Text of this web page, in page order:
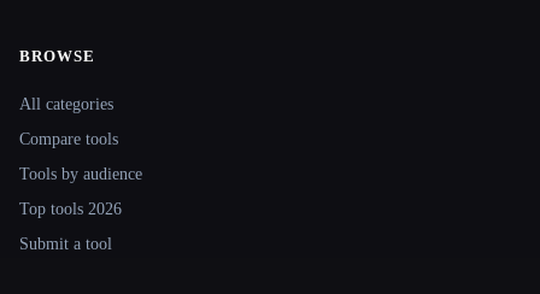
Site navigation
BROWSE
All categories
Compare tools
Tools by audience
Top tools 2026
Submit a tool